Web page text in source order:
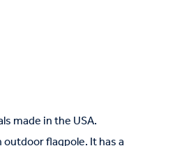
made in the USA.